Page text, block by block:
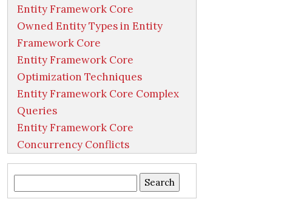
Entity Framework Core
Owned Entity Types in Entity
Framework Core
Entity Framework Core
Optimization Techniques
Entity Framework Core Complex
Queries
Entity Framework Core
Concurrency Conflicts